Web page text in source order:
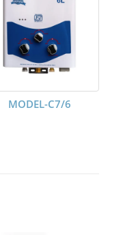
MODEL-C7/6